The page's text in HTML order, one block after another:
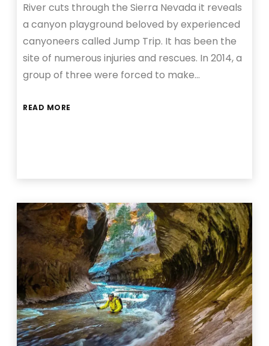
River cuts through the Sierra Nevada it reveals
a canyon playground beloved by experienced
canyoneers called Jump Trip. It has been the
site of numerous injuries and rescues. In 2014, a
group of three were forced to make…
READ MORE